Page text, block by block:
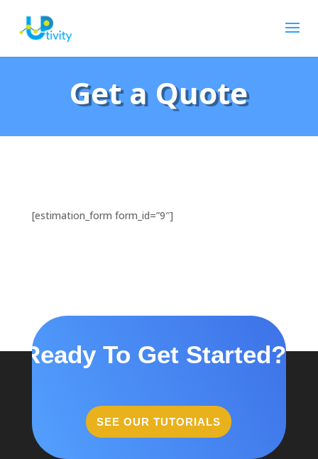
Get a Quote
[estimation_form form_id=”9″]
Ready To Get Started?
SEE OUR TUTORIALS